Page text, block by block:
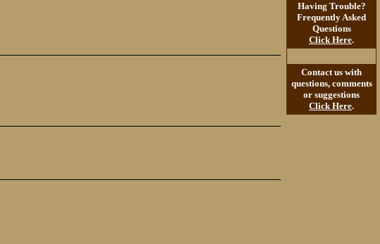
Having Trouble?
Frequently Asked
Questions
Click Here.
Contact us with
questions, comments
or suggestions
Click Here.